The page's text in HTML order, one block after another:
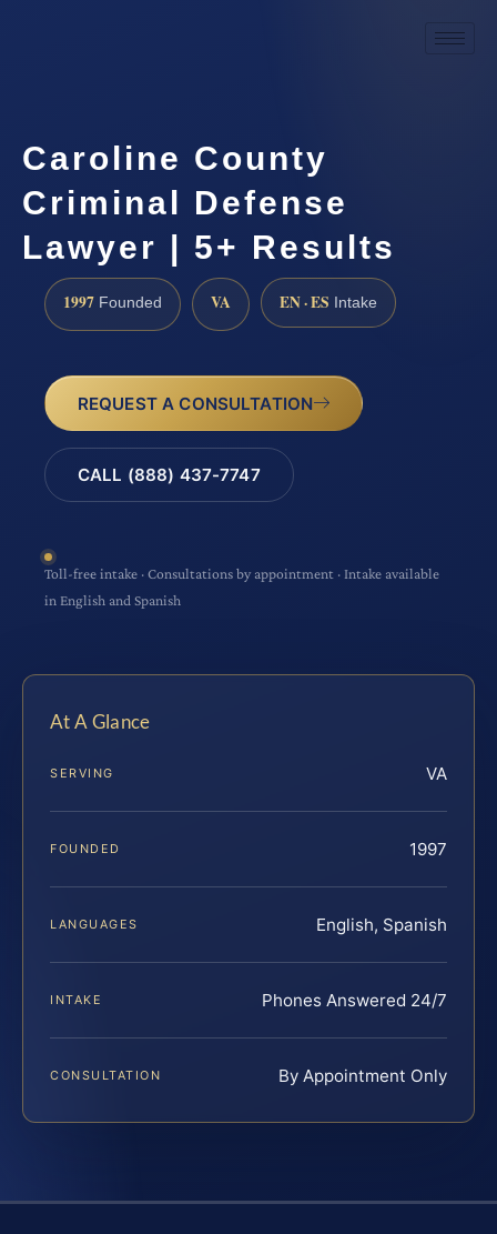
Caroline County
Criminal Defense
Lawyer | 5+ Results
1997 Founded VA EN · ES Intake
REQUEST A CONSULTATION
CALL (888) 437-7747
Toll-free intake · Consultations by appointment · Intake available
in English and Spanish
At A Glance
SERVING VA
FOUNDED 1997
LANGUAGES English, Spanish
INTAKE Phones Answered 24/7
CONSULTATION By Appointment Only